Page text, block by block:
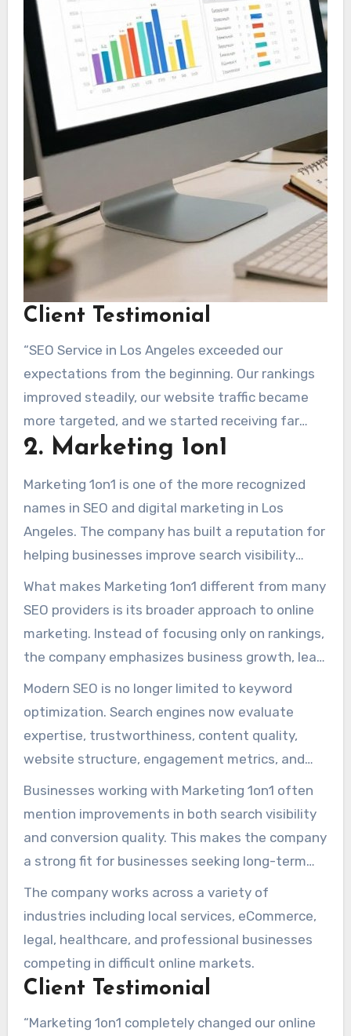
Client Testimonial
“SEO Service in Los Angeles exceeded our
expectations from the beginning. Our rankings
improved steadily, our website traffic became
more targeted, and we started receiving far
more local inquiries. We’ve worked with other
felt we were working with true SEO
professionals.” – Mark D.
2. Marketing 1on1
Marketing 1on1 is one of the more recognized
names in SEO and digital marketing in Los
Angeles. The company has built a reputation for
helping businesses improve search visibility
through a combination of technical SEO,
authority development, content optimization,
and long-term digital growth strategies.
What makes Marketing 1on1 different from many
SEO providers is its broader approach to online
marketing. Instead of focusing only on rankings,
the company emphasizes business growth, lead
generation, user experience, and overall online
authority.
Modern SEO is no longer limited to keyword
optimization. Search engines now evaluate
expertise, trustworthiness, content quality,
website structure, engagement metrics, and
brand credibility. Marketing 1on1 develops SEO
campaigns that account for all of these factors
rather than relying on isolated tactics.
Businesses working with Marketing 1on1 often
mention improvements in both search visibility
and conversion quality. This makes the company
a strong fit for businesses seeking long-term
online growth instead of short-term ranking
fluctuations.
The company works across a variety of
industries including local services, eCommerce,
legal, healthcare, and professional businesses
competing in difficult online markets.
Client Testimonial
“Marketing 1on1 completely changed our online